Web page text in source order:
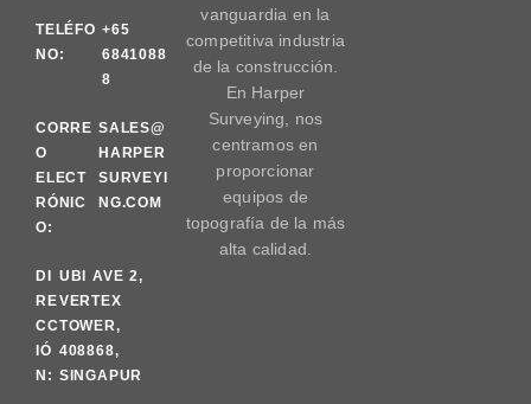
TELÉFO
NO:
+65
6841088
8
CORRE
O
ELECT
RÓNIC
O:
SALES@
HARPER
SURVEYI
NG.COM
DI
RE
CC
IÓ
N:
UBI AVE 2,
VERTEX
TOWER,
408868,
SINGAPUR
vanguardia en la
competitiva industria
de la construcción.
En Harper
Surveying, nos
centramos en
proporcionar
equipos de
topografía de la más
alta calidad.